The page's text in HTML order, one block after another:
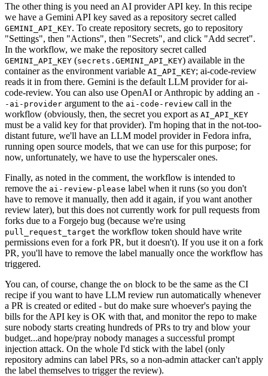
The other thing is you need an AI provider API key. In this recipe
we have a Gemini API key saved as a repository secret called
GEMINI_API_KEY. To create repository secrets, go to repository
"Settings", then "Actions", then "Secrets", and click "Add secret".
In the workflow, we make the repository secret called
GEMINI_API_KEY (secrets.GEMINI_API_KEY) available in the
container as the environment variable AI_API_KEY; ai-code-review
reads it in from there. Gemini is the default LLM provider for ai-
code-review. You can also use OpenAI or Anthropic by adding an -
-ai-provider argument to the ai-code-review call in the
workflow (obviously, then, the secret you export as AI_API_KEY
must be a valid key for that provider). I'm hoping that in the not-too-
distant future, we'll have an LLM model provider in Fedora infra,
running open source models, that we can use for this purpose; for
now, unfortunately, we have to use the hyperscaler ones.
Finally, as noted in the comment, the workflow is intended to
remove the ai-review-please label when it runs (so you don't
have to remove it manually, then add it again, if you want another
review later), but this does not currently work for pull requests from
forks due to a Forgejo bug (because we're using
pull_request_target the workflow token should have write
permissions even for a fork PR, but it doesn't). If you use it on a fork
PR, you'll have to remove the label manually once the workflow has
triggered.
You can, of course, change the on block to be the same as the CI
recipe if you want to have LLM review run automatically whenever
a PR is created or edited - but do make sure whoever's paying the
bills for the API key is OK with that, and monitor the repo to make
sure nobody starts creating hundreds of PRs to try and blow your
budget...and hope/pray nobody manages a successful prompt
injection attack. On the whole I'd stick with the label (only
repository admins can label PRs, so a non-admin attacker can't apply
the label themselves to trigger the review).